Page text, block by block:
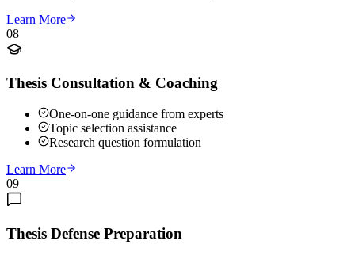
Learn More
08
Thesis Consultation & Coaching
One-on-one guidance from experts
Topic selection assistance
Research question formulation
Learn More
09
Thesis Defense Preparation